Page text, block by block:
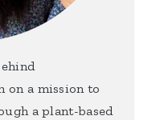
on a mission to
a plant-based